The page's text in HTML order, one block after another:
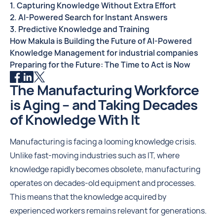
The Manufacturing Workforce
is Aging – and Taking Decades
of Knowledge With It
Manufacturing is facing a looming knowledge crisis.
Unlike fast-moving industries such as IT, where
knowledge rapidly becomes obsolete, manufacturing
operates on decades-old equipment and processes.
This means that the knowledge acquired by
experienced workers remains relevant for generations.
1. Capturing Knowledge Without Extra Effort
2. AI-Powered Search for Instant Answers
3. Predictive Knowledge and Training
How Makula is Building the Future of AI-Powered
Knowledge Management for industrial companies
Preparing for the Future: The Time to Act is Now